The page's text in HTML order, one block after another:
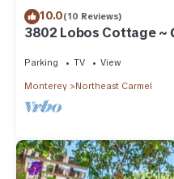
10.0(10 Reviews)
3802 Lobos Cottage ~
Parking TV View
Monterey Northeast Carmel